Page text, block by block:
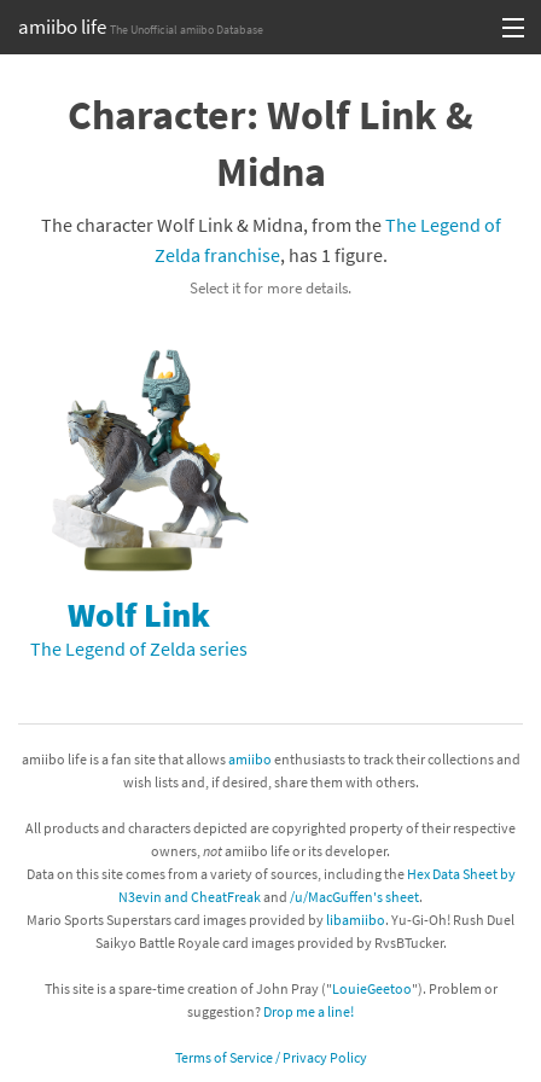
amiibo life The Unofficial amiibo Database
Browse all by Series
Compatibility Scoreboard
Franchises
Character: Wolf Link &
Midna
The character Wolf Link & Midna, from theThe Legend of
Zelda franchise, has 1 figure.
Select it for more details.
Wolf Link
The Legend of Zelda series
amiibo life is a fan site that allowsamiibo enthusiasts to track their collections and
wish lists and, if desired, share them with others.
All products and characters depicted are copyrighted property of their respective
owners, notamiibo life or its developer.
Data on this site comes from a variety of sources, including the Hex Data Sheet by
N3evin and CheatFreakand /u/MacGuffen's sheet.
Mario Sports Superstars card images provided by libamiibo. Yu-Gi-Oh! Rush Duel
Saikyo Battle Royale card images provided by RvsBTucker.
This site is a spare-time creation of John Pray ("LouieGeetoo"). Problem or
suggestion? Drop me a line!
Terms of Service / Privacy Policy